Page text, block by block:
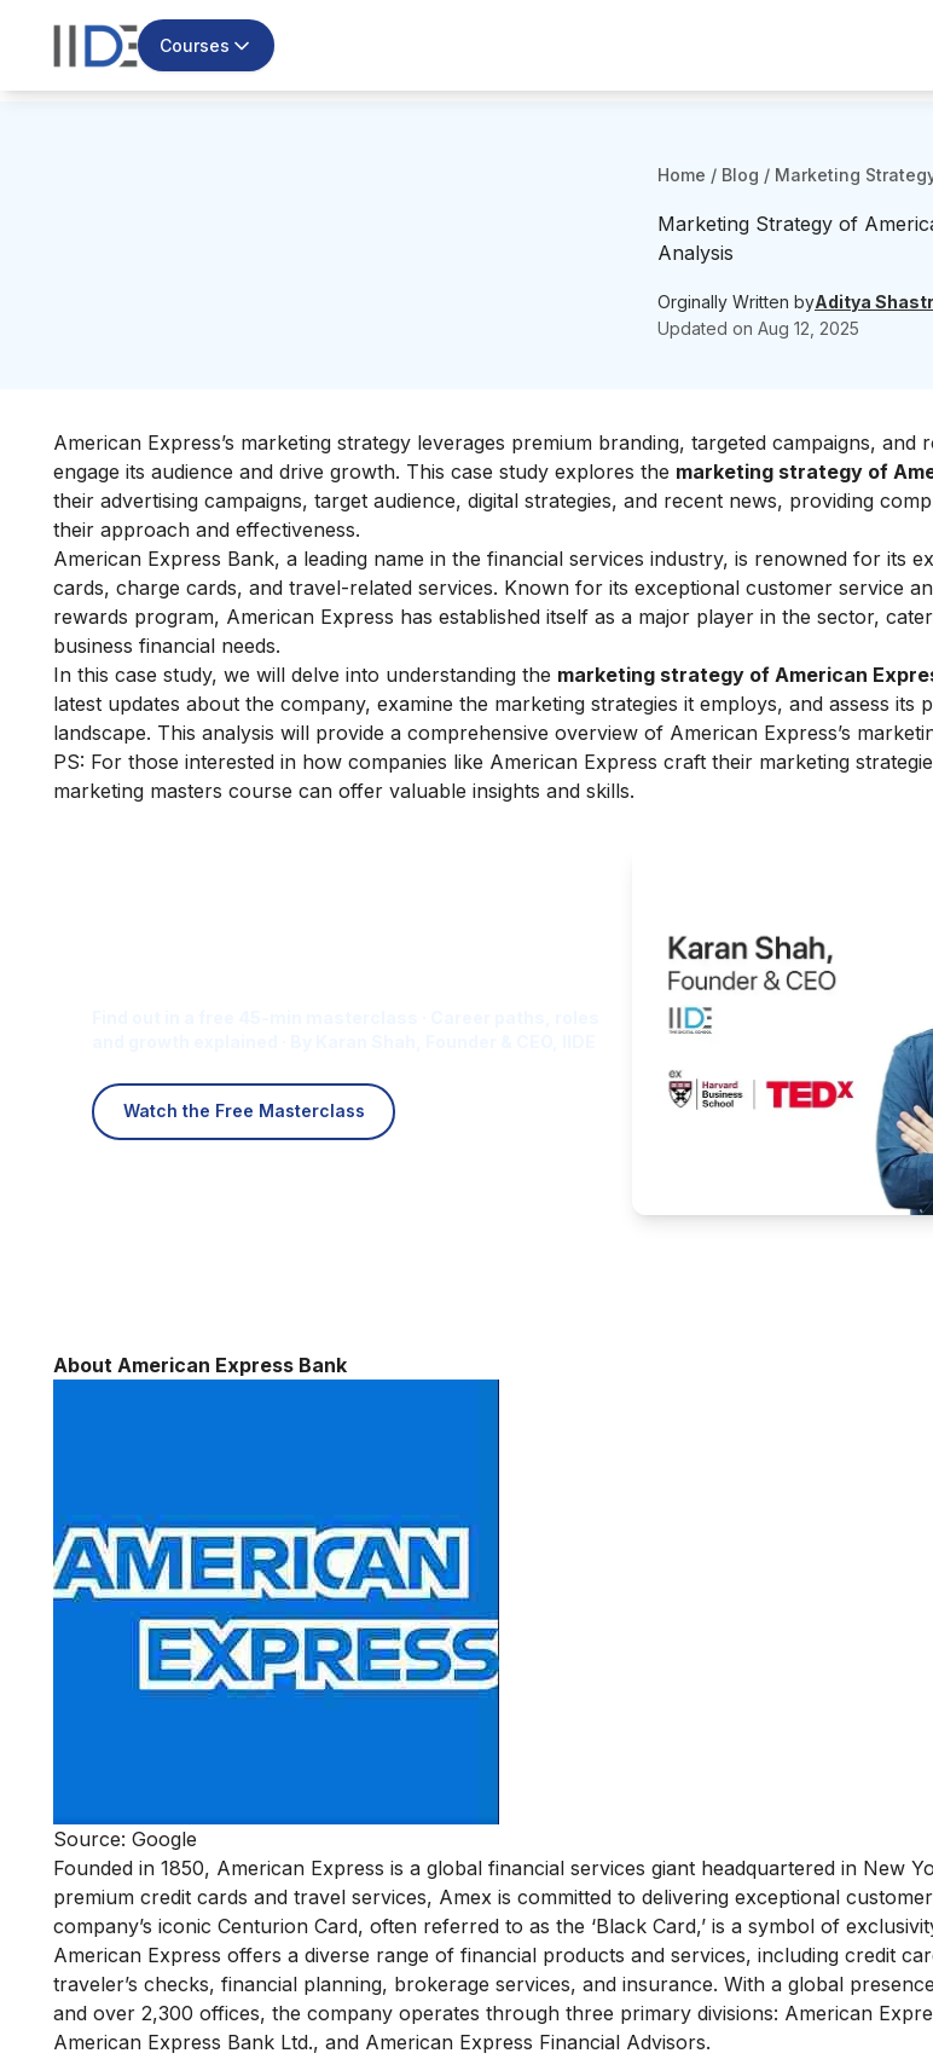
Courses
Home / Blog / Marketing
Marketing Strategy of
Analysis
Orginally Written byAditya
Updated on Aug 12, 2025
American Express’s marketing strategy leverages premium branding, targeted campaigns, and
engage its audience and drive growth. This case study explores the marketing strategy of
their advertising campaigns, target audience, digital strategies, and recent news, providing
their approach and effectiveness.
American Express Bank, a leading name in the financial services industry, is renowned for its
cards, charge cards, and travel-related services. Known for its exceptional customer service
rewards program, American Express has established itself as a major player in the sector,
business financial needs.
In this case study, we will delve into understanding the marketing strategy of American
latest updates about the company, examine the marketing strategies it employs, and assess its
landscape. This analysis will provide a comprehensive overview of American Express’s
PS: For those interested in how companies like American Express craft their marketing
marketing masters course can offer valuable insights and skills.
Watch the Free Masterclass
About American Express Bank
Source: Google
Founded in 1850, American Express is a global financial services giant headquartered in New
premium credit cards and travel services, Amex is committed to delivering exceptional
company’s iconic Centurion Card, often referred to as the ‘Black Card,’ is a symbol of
American Express offers a diverse range of financial products and services, including credit
traveler’s checks, financial planning, brokerage services, and insurance. With a global
and over 2,300 offices, the company operates through three primary divisions: American
American Express Bank Ltd., and American Express Financial Advisors.